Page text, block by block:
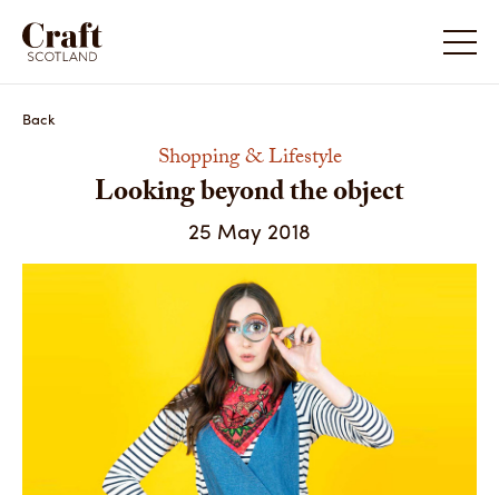
Back
Shopping & Lifestyle
Looking beyond the object
25 May 2018
Looking beyond the object
Camouflage Scarf by Helen Ruth Scarves